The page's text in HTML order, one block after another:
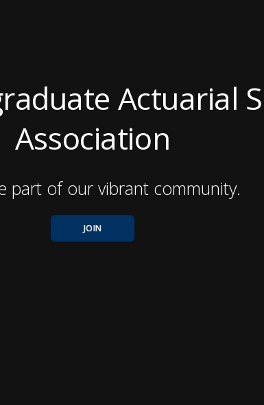
Actuarial
Association
part of our vibrant community.
JOIN